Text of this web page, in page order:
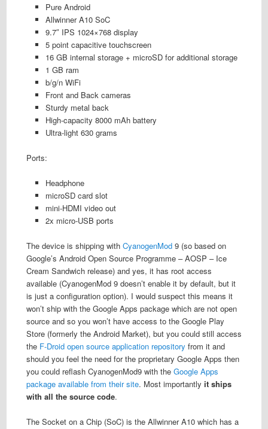
Pure Android
Allwinner A10 SoC
9.7″ IPS 1024×768 display
5 point capacitive touchscreen
16 GB internal storage + microSD for additional storage
1 GB ram
b/g/n WiFi
Front and Back cameras
Sturdy metal back
High-capacity 8000 mAh battery
Ultra-light 630 grams
Ports:
Headphone
microSD card slot
mini-HDMI video out
2x micro-USB ports
The device is shipping with CyanogenMod9 (so based on
Google’s Android Open Source Programme – AOSP – Ice
Cream Sandwich release) and yes, it has root access
available (CyanogenMod 9 doesn’t enable it by default, but it
is just a configuration option). I would suspect this means it
won’t ship with the Google Apps package which are not open
source and so you won’t have access to the Google Play
Store (formerly the Android Market), but you could still access
the F-Droid open source application repository from it and
should you feel the need for the proprietary Google Apps then
you could reflash CyanogenMod9 with the Google Apps
package available from their site. Most importantly it ships
with all the source code.
The Socket on a Chip (SoC) is the Allwinner A10 which has a